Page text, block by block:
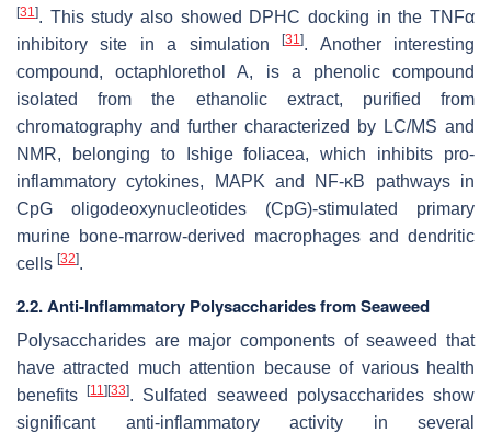
[31 ]. This study also showed DPHC docking in the TNFα
inhibitory site in a simulation[31]. Another interesting
compound, octaphlorethol A, is a phenolic compound
isolated from the ethanolic extract, purified from
chromatography and further characterized by LC/MS and
NMR, belonging to
Ishige foliacea, which inhibits pro-
inflammatory cytokines, MAPK and NF-κB pathways in
CpG oligodeoxynucleotides (CpG)-stimulated primary
murine bone-marrow-derived macrophages and dendritic
cells [32].
2.2. Anti-Inflammatory Polysaccharides from Seaweed
Polysaccharides are major components of seaweed that
have attracted much attention because of various health
benefits[11][33]. Sulfated seaweed polysaccharides show
significant anti-inflammatory activity in several